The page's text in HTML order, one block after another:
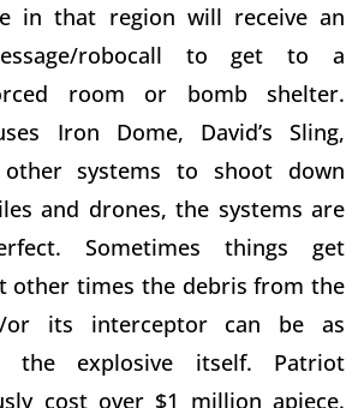
in that region will receive an
robocall to get to a
room or bomb shelter.
Iron Dome, David’s Sling,
systems to shoot down
and drones, the systems are
Sometimes things get
other times the debris from the
or its interceptor can be as
the explosive itself. Patriot
cost over $1 million apiece.